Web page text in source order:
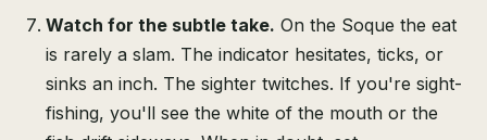
Watch for the subtle take. On the Soque the eat
is rarely a slam. The indicator hesitates, ticks, or
sinks an inch. The sighter twitches. If you're sight-
fishing, you'll see the white of the mouth or the